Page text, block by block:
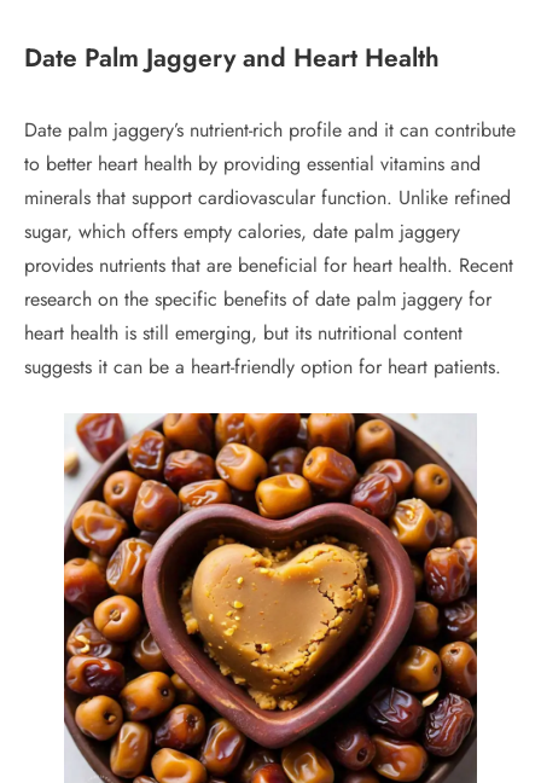
Date Palm Jaggery and Heart Health
Date palm jaggery’s nutrient-rich profile and it can contribute
to better heart health by providing essential vitamins and
minerals that support cardiovascular function. Unlike refined
sugar, which offers empty calories, date palm jaggery
provides nutrients that are beneficial for heart health. Recent
research on the specific benefits of date palm jaggery for
heart health is still emerging, but its nutritional content
suggests it can be a heart-friendly option for heart patients.